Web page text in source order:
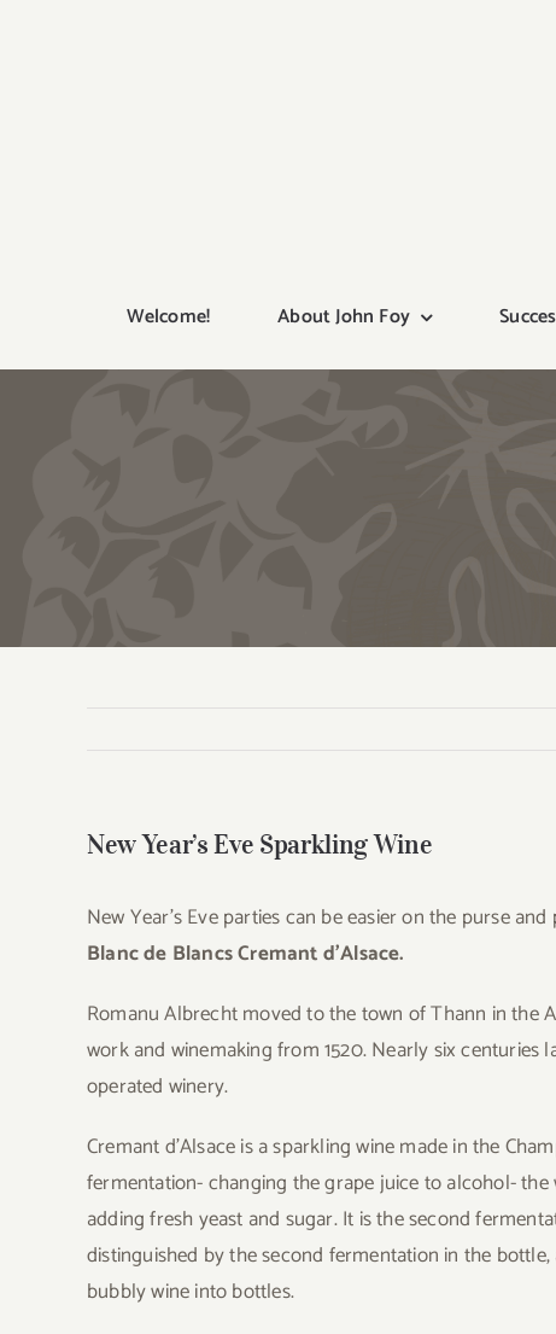
Welcome! About John Foy
New Year’s Eve Sparkling Wine
New Year’s Eve parties can be easier on the purse
Blanc de Blancs Cremant d’Alsace.
Romanu Albrecht moved to the town of Thann in the
work and winemaking from 1520. Nearly six centuries
operated winery.
Cremant d’Alsace is a sparkling wine made in the
fermentation- changing the grape juice to alcohol-
adding fresh yeast and sugar. It is the second
distinguished by the second fermentation in the
bubbly wine into bottles.